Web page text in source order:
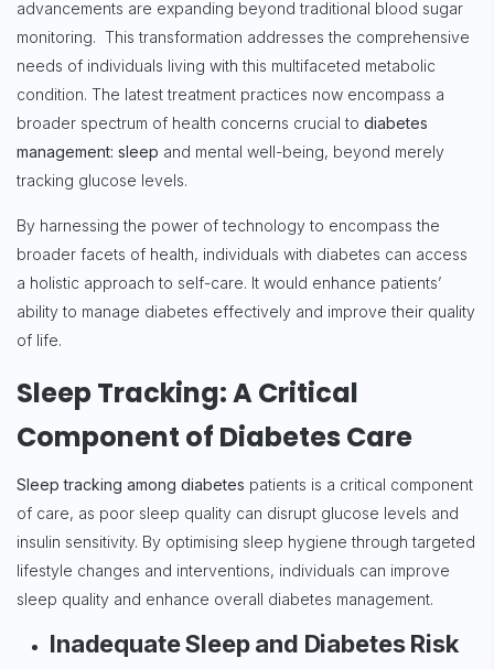
advancements are expanding beyond traditional blood sugar
monitoring. This transformation addresses the comprehensive
needs of individuals living with this multifaceted metabolic
condition. The latest treatment practices now encompass a
broader spectrum of health concerns crucial to diabetes
management: sleep and mental well-being, beyond merely
tracking glucose levels.
By harnessing the power of technology to encompass the
broader facets of health, individuals with diabetes can access
a holistic approach to self-care. It would enhance patients’
ability to manage diabetes effectively and improve their quality
of life.
Sleep Tracking: A Critical
Component of Diabetes Care
Sleep tracking among diabetes patients is a critical component
of care, as poor sleep quality can disrupt glucose levels and
insulin sensitivity. By optimising sleep hygiene through targeted
lifestyle changes and interventions, individuals can improve
sleep quality and enhance overall diabetes management.
Inadequate Sleep and Diabetes Risk